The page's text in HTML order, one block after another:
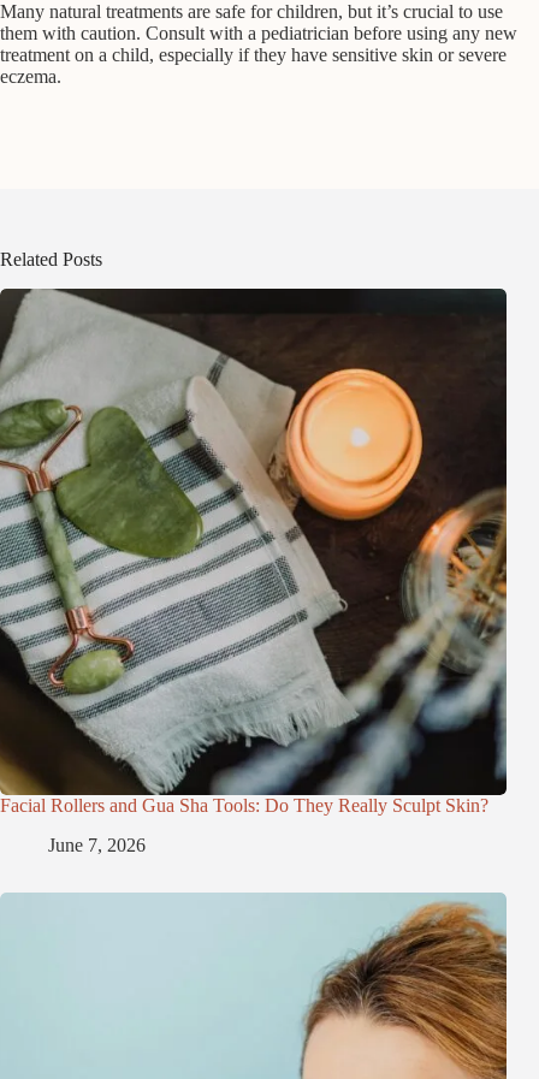
Many natural treatments are safe for children, but it’s crucial to use
them with caution. Consult with a pediatrician before using any new
treatment on a child, especially if they have sensitive skin or severe
eczema.
Related Posts
Facial Rollers and Gua Sha Tools: Do They Really Sculpt Skin?
June 7, 2026